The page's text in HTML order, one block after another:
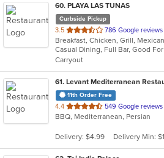
60. PLAYA LAS TUNAS
Curbside Pickup
3.5 out
of
5
stars.
786 Google reviews
Carryout
61. Levant Mediterranean
11th Order Free
4.4 out
of
stars.
549 Google reviews
BBQ, Mediterranean, Persian
Delivery: $4.99 Delivery Min: